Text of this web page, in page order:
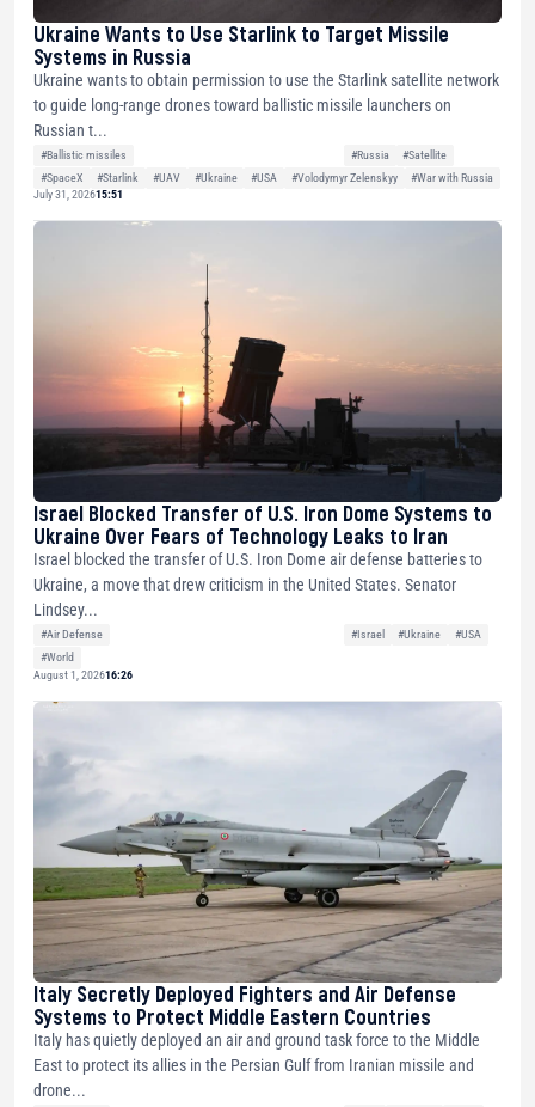
Ukraine Wants to Use Starlink to Target Missile
Systems in Russia
Ukraine wants to obtain permission to use the Starlink satellite network
to guide long-range drones toward ballistic missile launchers on
Russian t...
#Ballistic missiles #Russia
#Satellite
#SpaceX
#Starlink #UAV #Ukraine #USA #Volodymyr Zelenskyy
#War with Russia
July 31, 202615:51
Israel Blocked Transfer of U.S. Iron Dome Systems to
Ukraine Over Fears of Technology Leaks to Iran
Israel blocked the transfer of U.S. Iron Dome air defense batteries to
Ukraine, a move that drew criticism in the United States. Senator
Lindsey...
#Air Defense #Israel #Ukraine
#USA
#World
August 1, 202616:26
Italy Secretly Deployed Fighters and Air Defense
Systems to Protect Middle Eastern Countries
Italy has quietly deployed an air and ground task force to the Middle
East to protect its allies in the Persian Gulf from Iranian missile and
drone...